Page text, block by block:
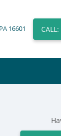
16601